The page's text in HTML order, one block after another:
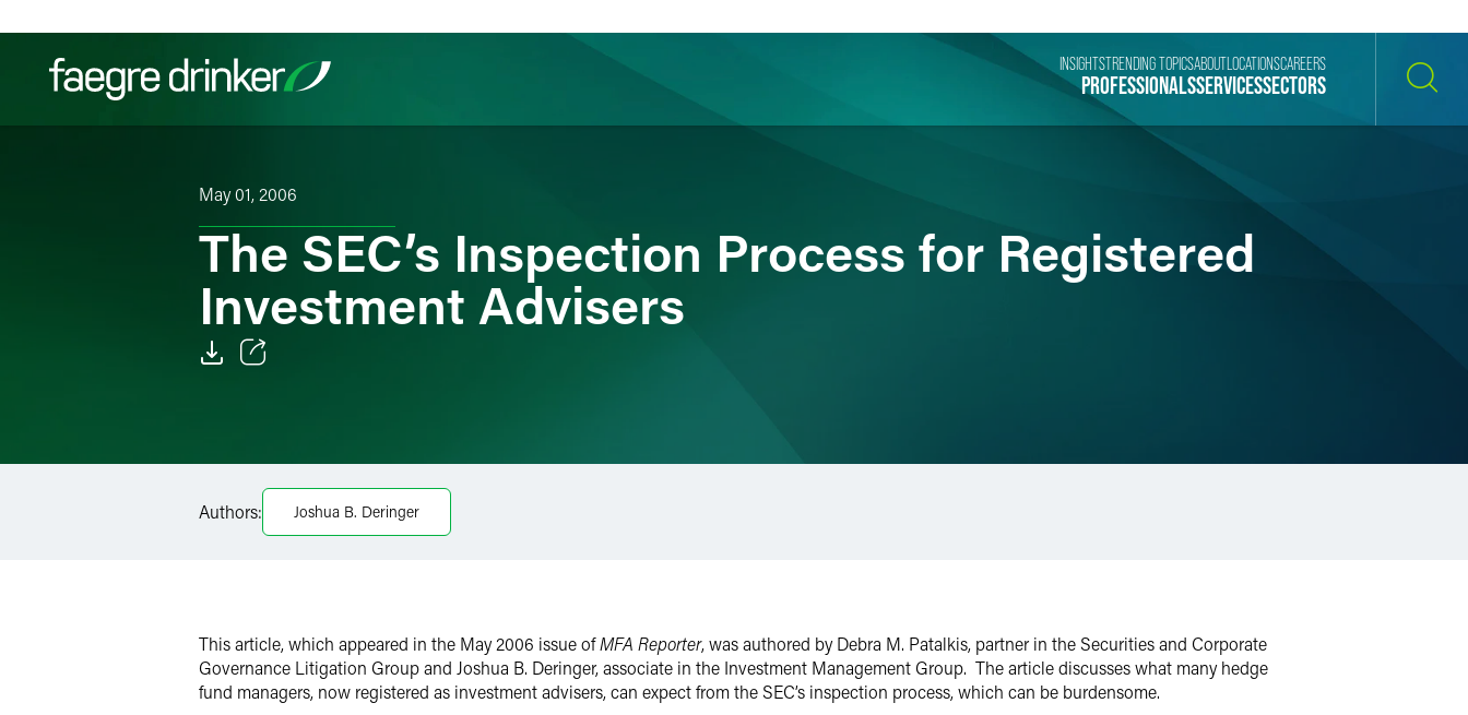
PROFESSIONALSSERVICESSECTORS
INSIGHTSTRENDING TOPICSABOUT LOCATIONSCAREERS
May 01, 2006
The SEC’s Inspection Process for Registered
Investment Advisers
Twitter
Authors: Joshua B. Deringer
This article, which appeared in the May 2006 issue ofMFA Reporter, was authored by Debra M. Patalkis, partner in the Securities and Corporate
Governance Litigation Group and Joshua B. Deringer, associate in the Investment Management Group. The article discusses what many hedge
fund managers, now registered as investment advisers, can expect from the SEC’s inspection process, which can be burdensome.